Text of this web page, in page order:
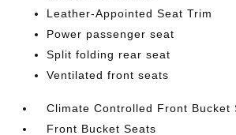
Leather-Appointed Seat Trim
Power passenger seat
Split folding rear seat
Ventilated front seats
Climate Controlled Front Bucket
Front Bucket Seats